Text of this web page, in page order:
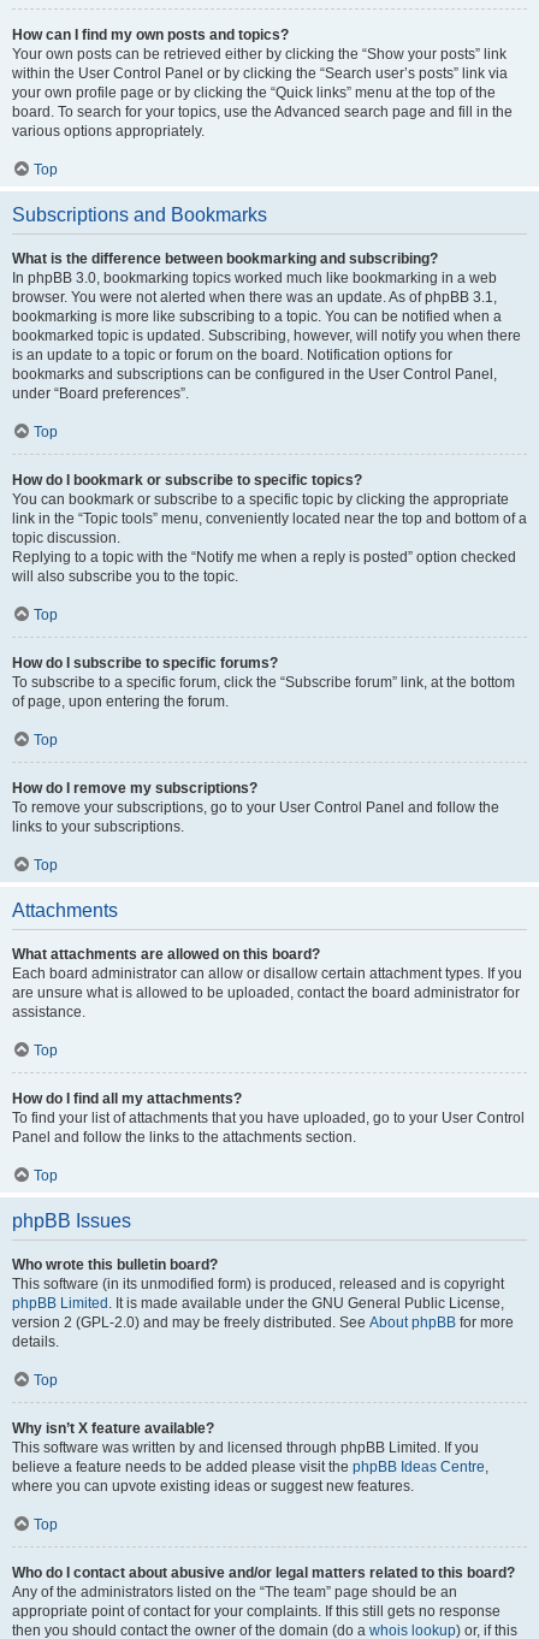
How can I find my own posts and topics?
Your own posts can be retrieved either by clicking the “Show your posts” link
within the User Control Panel or by clicking the “Search user’s posts” link via
your own profile page or by clicking the “Quick links” menu at the top of the
board. To search for your topics, use the Advanced search page and fill in the
various options appropriately.
Top
Subscriptions and Bookmarks
What is the difference between bookmarking and subscribing?
In phpBB 3.0, bookmarking topics worked much like bookmarking in a web
browser. You were not alerted when there was an update. As of phpBB 3.1,
bookmarking is more like subscribing to a topic. You can be notified when a
bookmarked topic is updated. Subscribing, however, will notify you when there
is an update to a topic or forum on the board. Notification options for
bookmarks and subscriptions can be configured in the User Control Panel,
under “Board preferences”.
Top
How do I bookmark or subscribe to specific topics?
You can bookmark or subscribe to a specific topic by clicking the appropriate
link in the “Topic tools” menu, conveniently located near the top and bottom of a
topic discussion.
Replying to a topic with the “Notify me when a reply is posted” option checked
will also subscribe you to the topic.
Top
How do I subscribe to specific forums?
To subscribe to a specific forum, click the “Subscribe forum” link, at the bottom
of page, upon entering the forum.
Top
How do I remove my subscriptions?
To remove your subscriptions, go to your User Control Panel and follow the
links to your subscriptions.
Top
Attachments
What attachments are allowed on this board?
Each board administrator can allow or disallow certain attachment types. If you
are unsure what is allowed to be uploaded, contact the board administrator for
assistance.
Top
How do I find all my attachments?
To find your list of attachments that you have uploaded, go to your User Control
Panel and follow the links to the attachments section.
Top
phpBB Issues
Who wrote this bulletin board?
This software (in its unmodified form) is produced, released and is copyright
phpBB Limited . It is made available under the GNU General Public License,
version 2 (GPL-2.0) and may be freely distributed. See About phpBB for more
details.
Top
Why isn’t X feature available?
This software was written by and licensed through phpBB Limited. If you
believe a feature needs to be added please visit the phpBB Ideas Centre,
where you can upvote existing ideas or suggest new features.
Top
Who do I contact about abusive and/or legal matters related to this board?
Any of the administrators listed on the “The team” page should be an
appropriate point of contact for your complaints. If this still gets no response
then you should contact the owner of the domain (do a whois lookup) or, if this